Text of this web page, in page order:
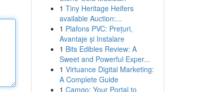
1 Tiny Heritage Heifers
available Auction:...
1 Plafons PVC: Prețuri,
Avantaje și Instalare
1 Bits Edibles Review: A
Sweet and Powerful Exper...
1 Virtuance Digital Marketing:
A Complete Guide
1 Camgo: Your Portal to